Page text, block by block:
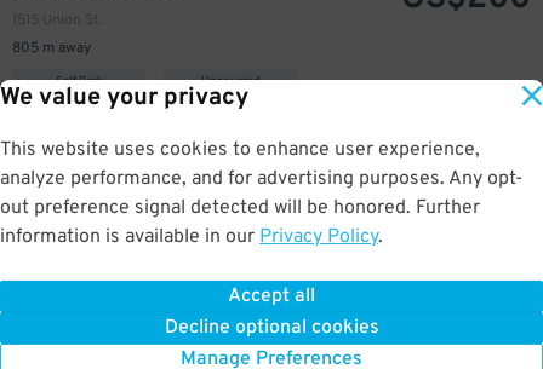
We value your privacy
This website uses cookies to enhance user experience,
analyze performance, and for advertising purposes. Any opt-
out preference signal detected will be honored. Further
information is available in our Privacy Policy.
Accept all
Decline optional cookies
Manage Preferences
1515 Union St.
805 m away
Self Park Uncovered
IQHQ RaDD Garage
925 Waterfront Pl.
Covered
US$200